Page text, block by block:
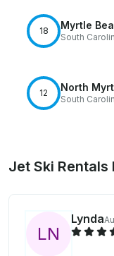
18 Myrtle
South
12 North
South
Jet Ski Rentals
LN
Lynda